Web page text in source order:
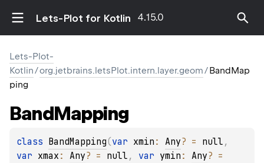
Lets-Plot for Kotlin 4.15.0
Lets-Plot-
Kotlin/org.jetbrains.letsPlot.intern.layer.geom/BandMap
ping
BandMapping
class BandMapping(var xmin : Any? = null
var xmax : Any? = null , var ymin : Any?